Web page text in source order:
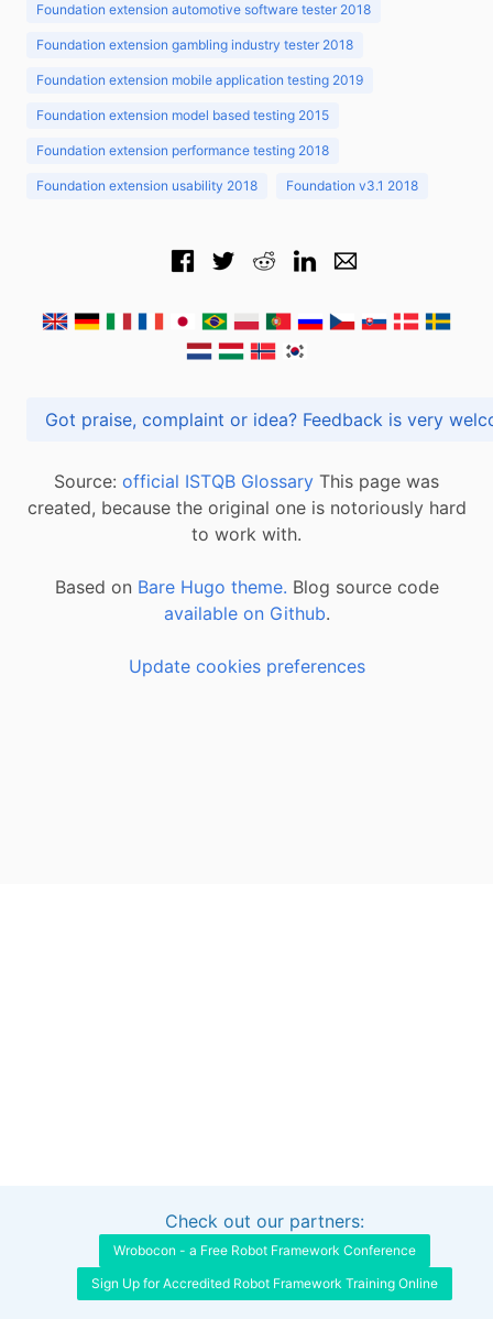
Foundation extension automotive software tester 2018
Foundation extension gambling industry tester 2018
Foundation extension mobile application testing 2019
Foundation extension model based testing 2015
Foundation extension performance testing 2018
Foundation extension usability 2018 Foundation v3.1 2018
Got praise, complaint or idea? Feedback is
Source: official ISTQB Glossary This page was
created, because the original one is notoriously hard
to work with.
Based on Bare Hugo theme. Blog source code
available on Github.
Update cookies preferences
Interested in sponsoring this project?
Check out our partners:
Wrobocon - a Free Robot Framework Conference
Sign Up for Accredited Robot Framework Training Online